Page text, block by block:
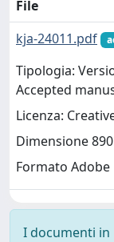
File
kja-24011.pdf
Tipologia:
Accepted
Licenza:
Dimensione
Formato Adobe
I documenti in